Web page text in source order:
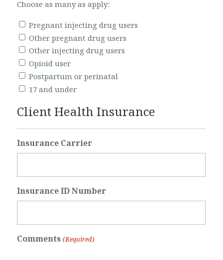
Choose as many as apply:
Pregnant injecting drug users
Other pregnant drug users
Other injecting drug users
Opioid user
Postpartum or perinatal
17 and under
Client Health Insurance
Insurance Carrier
Insurance ID Number
Comments (Required)